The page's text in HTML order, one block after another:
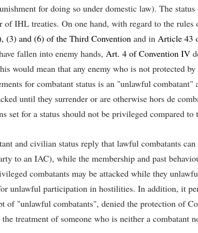
for doing so under domestic law). The status
IHL treaties. On one hand, with regard to the
(3) and (6) of the Third Convention and in Article 43
fallen into enemy hands, Art. 4 of Convention IV
would mean that any enemy who is not protected
for combatant status is an "unlawful
until they surrender or are otherwise hors de
for a status should not be privileged compared to
and civilian status reply that lawful combatants
to an IAC), while the membership and past
combatants may be attacked while they
unlawful participation in hostilities. In addition, it
of "unlawful combatants", denied the protection of
treatment of someone who is neither a combatant